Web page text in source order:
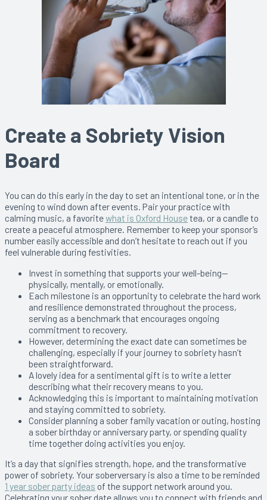
Create a Sobriety Vision
Board
You can do this early in the day to set an intentional tone, or in the
evening to wind down after events. Pair your practice with
calming music, a favoritewhat is Oxford Housetea, or a candle to
create a peaceful atmosphere. Remember to keep your sponsor’s
number easily accessible and don’t hesitate to reach out if you
feel vulnerable during festivities.
Invest in something that supports your well-being—
physically, mentally, or emotionally.
Each milestone is an opportunity to celebrate the hard work
and resilience demonstrated throughout the process,
serving as a benchmark that encourages ongoing
commitment to recovery.
However, determining the exact date can sometimes be
challenging, especially if your journey to sobriety hasn’t
been straightforward.
A lovely idea for a sentimental gift is to write a letter
describing what their recovery means to you.
Acknowledging this is important to maintaining motivation
and staying committed to sobriety.
Consider planning a sober family vacation or outing, hosting
a sober birthday or anniversary party, or spending quality
time together doing activities you enjoy.
It’s a day that signifies strength, hope, and the transformative
power of sobriety. Your soberversary is also a time to be reminded
1 year sober party ideas of the support network around you.
Celebrating your sober date allows you to connect with friends and